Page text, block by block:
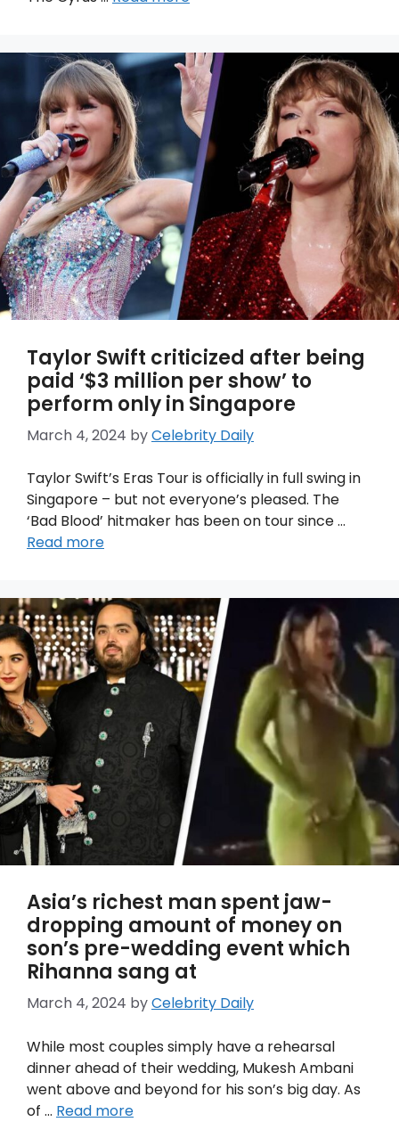
Taylor Swift criticized after being
paid ‘$3 million per show’ to
perform only in Singapore
March 4, 2024 byCelebrity Daily
Taylor Swift’s Eras Tour is officially in full swing in
Singapore – but not everyone’s pleased. The
‘Bad Blood’ hitmaker has been on tour since …
Read more
Asia’s richest man spent jaw-
dropping amount of money on
son’s pre-wedding event which
Rihanna sang at
March 4, 2024 byCelebrity Daily
While most couples simply have a rehearsal
dinner ahead of their wedding, Mukesh Ambani
went above and beyond for his son’s big day. As
of … Read more